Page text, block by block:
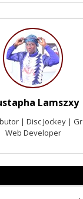
Lamszxy
| Disc Jockey |
Web Developer